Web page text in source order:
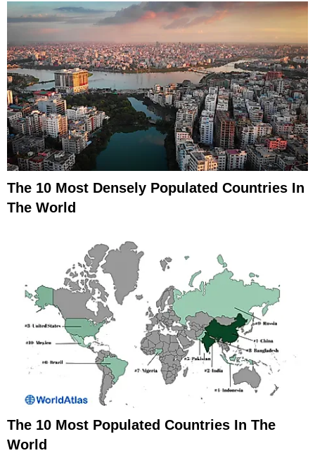
The 10 Most Densely Populated Countries In
The World
The 10 Most Populated Countries In The
World